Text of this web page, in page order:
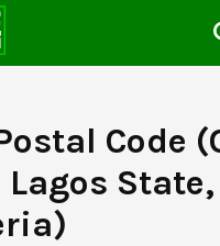
Code
Lagos State,